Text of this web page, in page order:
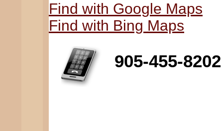
Find with Google Maps
Find with Bing Maps
905-455-8202